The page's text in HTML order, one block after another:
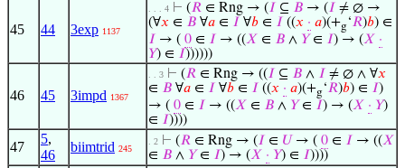
45 44 3exp 1137
. . . 4 ⊢ (𝑅 ∈ Rng → (𝐼 ⊆ 𝐵 → (𝐼 ≠ ∅ →
(∀𝑥 ∈ 𝐵 ∀𝑎 ∈ 𝐼 ∀𝑏 ∈ 𝐼 ((𝑥 · 𝑎)(+g‘𝑅)𝑏) ∈
𝐼 → ( 0 ∈ 𝐼 → ((𝑋 ∈ 𝐵 ∧ 𝑌∈ 𝐼) → (𝑋 ·
𝑌) ∈ 𝐼))))))
46 45 3impd 1367
. . 3 ⊢ (𝑅 ∈ Rng → ((𝐼 ⊆ 𝐵 ∧ 𝐼 ≠ ∅ ∧ ∀𝑥
∈ 𝐵 ∀𝑎 ∈ 𝐼 ∀𝑏 ∈ 𝐼 ((𝑥 · 𝑎)(+g‘𝑅)𝑏) ∈ 𝐼)
→ ( 0 ∈ 𝐼 → ((𝑋 ∈ 𝐵 ∧ 𝑌∈ 𝐼) → (𝑋 · 𝑌)
∈ 𝐼))))
47
5,
46
biimtrid 245
. 2 ⊢ (𝑅 ∈ Rng → (𝐼 ∈ 𝑈 → ( 0 ∈ 𝐼 → ((𝑋
∈ 𝐵 ∧ 𝑌∈ 𝐼) → (𝑋 · 𝑌) ∈ 𝐼))))